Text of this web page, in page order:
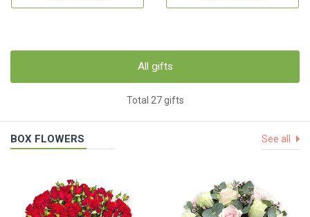
All gifts
Total 27 gifts
BOX FLOWERS See all